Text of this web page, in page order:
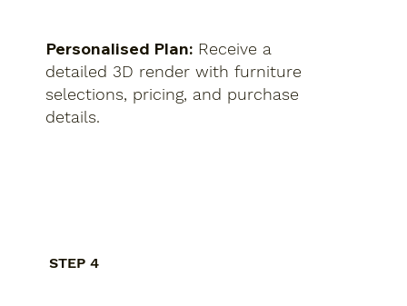
Personalised Plan: Receive a
detailed 3D render with furniture
selections, pricing, and purchase
details.
STEP 4